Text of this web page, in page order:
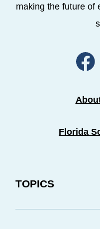
making the future of
Florida
TOPICS